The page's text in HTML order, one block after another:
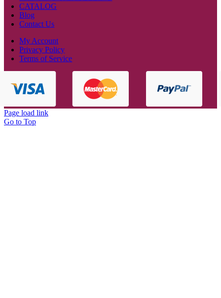
CATALOG
Blog
Contact Us
My Account
Privacy Policy
Terms of Service
Page load link
Go to Top